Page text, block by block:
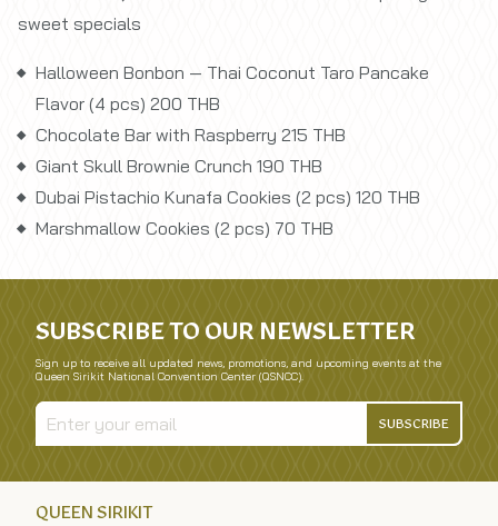
sweet specials
Halloween Bonbon — Thai Coconut Taro Pancake
Flavor (4 pcs) 200 THB
Chocolate Bar with Raspberry 215 THB
Giant Skull Brownie Crunch 190 THB
Dubai Pistachio Kunafa Cookies (2 pcs) 120 THB
Marshmallow Cookies (2 pcs) 70 THB
SUBSCRIBE TO OUR NEWSLETTER
Sign up to receive all updated news, promotions, and upcoming events at the
Queen Sirikit National Convention Center (QSNCC).
SUBSCRIBE
QUEEN SIRIKIT